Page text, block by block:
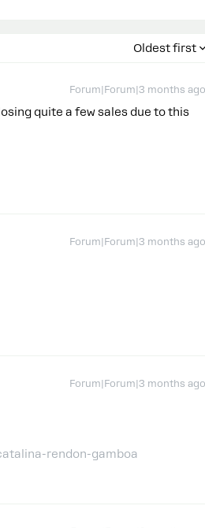
Oldest first
Forum|Forum|3 months ago
quite a few sales due to this
Forum|Forum|3 months ago
Forum|Forum|3 months ago
rendon-gamboa